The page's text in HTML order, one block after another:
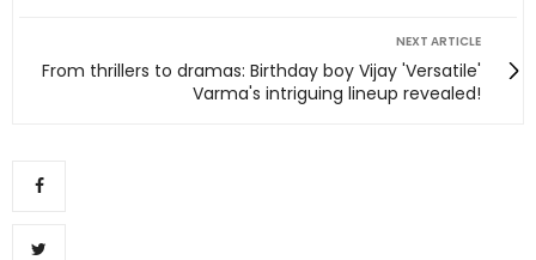
NEXT ARTICLE
From thrillers to dramas: Birthday boy Vijay 'Versatile'
Varma's intriguing lineup revealed!